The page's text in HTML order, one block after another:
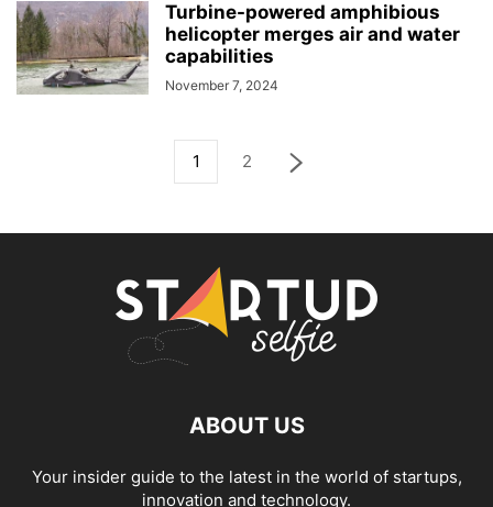
Turbine-powered amphibious
helicopter merges air and water
capabilities
November 7, 2024
1 2
ABOUT US
Your insider guide to the latest in the world of startups,
innovation and technology.